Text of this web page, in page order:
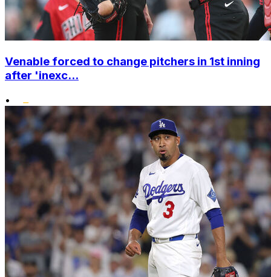
Venable forced to change pitchers in 1st inning
after 'inexc...
•